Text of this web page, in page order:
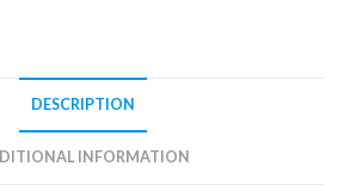
DESCRIPTION
INFORMATION